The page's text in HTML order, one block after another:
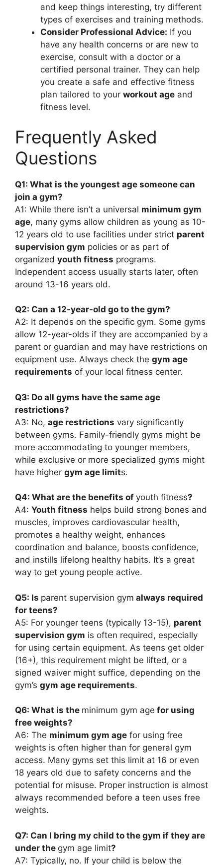
and keep things interesting, try different
types of exercises and training methods.
Consider Professional Advice: If you
have any health concerns or are new to
exercise, consult with a doctor or a
certified personal trainer. They can help
you create a safe and effective fitness
plan tailored to your workout age and
fitness level.
Frequently Asked
Questions
Q1: What is the youngest age someone can
join a gym?
A1: While there isn’t a universal minimum gym
age, many gyms allow children as young as 10-
12 years old to use facilities under strict parent
supervision gym policies or as part of
organized youth fitness programs.
Independent access usually starts later, often
around 13-16 years old.
Q2: Can a 12-year-old go to the gym?
A2: It depends on the specific gym. Some gyms
allow 12-year-olds if they are accompanied by a
parent or guardian and may have restrictions on
equipment use. Always check the gym age
requirements of your local fitness center.
Q3: Do all gyms have the same age
restrictions?
A3: No, age restrictions vary significantly
between gyms. Family-friendly gyms might be
more accommodating to younger members,
while exclusive or more specialized gyms might
have higher gym age limits.
Q4: What are the benefits of youth fitness?
A4: Youth fitness helps build strong bones and
muscles, improves cardiovascular health,
promotes a healthy weight, enhances
coordination and balance, boosts confidence,
and instills lifelong healthy habits. It’s a great
way to get young people active.
Q5: Is parent supervision gym always required
for teens?
A5: For younger teens (typically 13-15), parent
supervision gym is often required, especially
for using certain equipment. As teens get older
(16+), this requirement might be lifted, or a
signed waiver might suffice, depending on the
gym’s gym age requirements.
Q6: What is the minimum gym age for using
free weights?
A6: The minimum gym age for using free
weights is often higher than for general gym
access. Many gyms set this limit at 16 or even
18 years old due to safety concerns and the
potential for misuse. Proper instruction is almost
always recommended before a teen uses free
weights.
Q7: Can I bring my child to the gym if they are
under the gym age limit?
A7: Typically, no. If your child is below the